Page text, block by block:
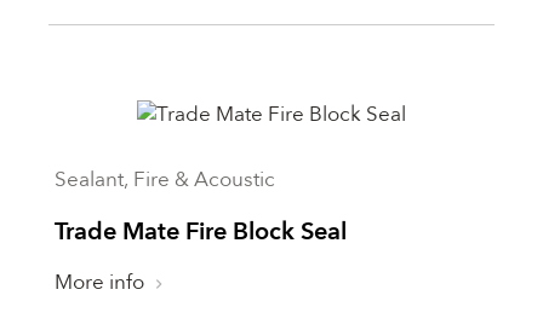
Sealant, Fire & Acoustic
Trade Mate Fire Block Seal
More info